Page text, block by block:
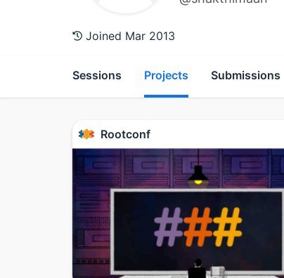
Joined Mar 2013
Sessions Projects Submissions
Rootconf